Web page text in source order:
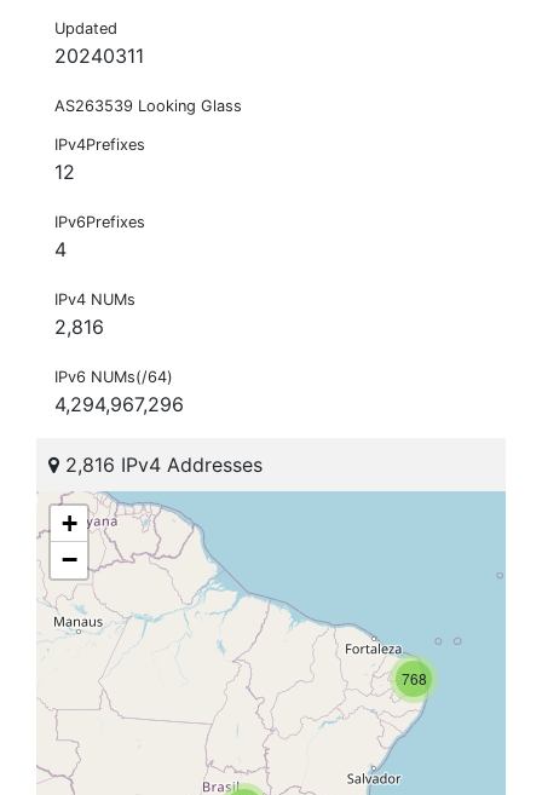
Updated
20240311
AS263539 Looking Glass
IPv4Prefixes
12
IPv6Prefixes
4
IPv4 NUMs
2,816
IPv6 NUMs(/64)
4,294,967,296
2,816 IPv4 Addresses
768
+
−